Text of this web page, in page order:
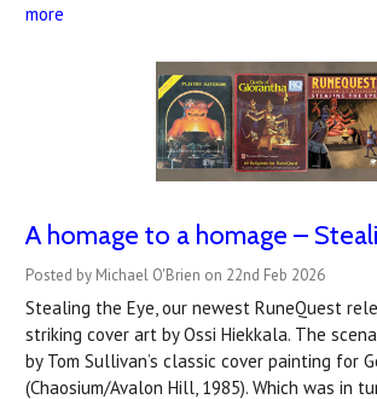
more
A homage to a homage –
Posted by Michael O'Brien on 22nd Feb 2026
Stealing the Eye, our newest RuneQuest
striking cover art by Ossi Hiekkala. The
by Tom Sullivan’s classic cover painting for
(Chaosium/Avalon Hill, 1985). Which was in